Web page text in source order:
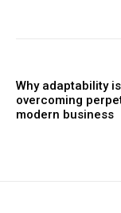
Why adaptability
overcoming
modern business